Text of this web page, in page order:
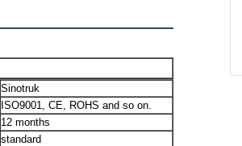
Sinotruk
ISO9001, CE, ROHS and so on.
12 months
standard